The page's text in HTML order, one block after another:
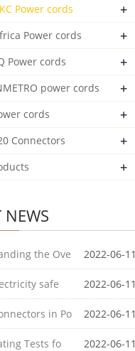
Power cords +
Power cords +
Power cords +
power cords +
cords +
Connectors +
+
NEWS
the Ove 2022-06-11
safe 2022-06-11
in Po 2022-06-11
Tests fo 2022-06-11